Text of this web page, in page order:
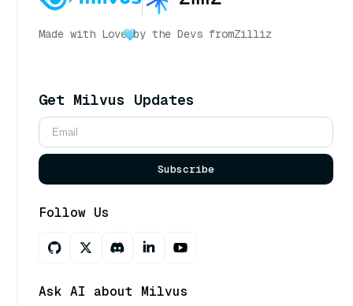
Made with Love by the Devs fromZilliz
Get Milvus Updates
Subscribe
Follow Us
Ask AI about Milvus